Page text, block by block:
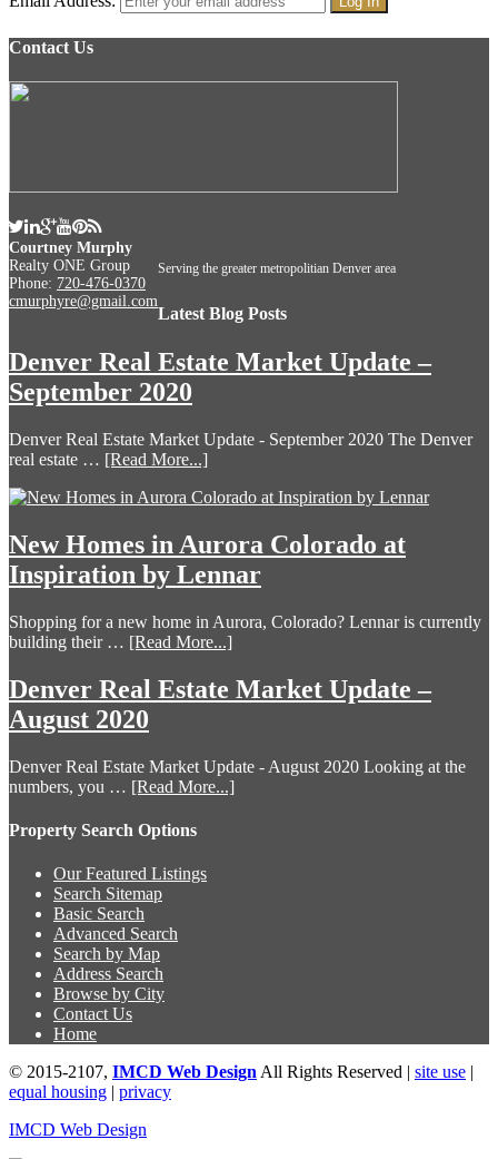
Contact Us
Courtney Murphy
Realty ONE Group
Phone: 720-476-0370
cmurphyre@gmail.com
Serving the greater metropolitian Denver area
Latest Blog Posts
Denver Real Estate Market Update –
September 2020
Denver Real Estate Market Update - September 2020 The Denver
real estate … [Read More...]
New Homes in Aurora Colorado at
Inspiration by Lennar
Shopping for a new home in Aurora, Colorado? Lennar is currently
building their … [Read More...]
Denver Real Estate Market Update –
August 2020
Denver Real Estate Market Update - August 2020 Looking at the
numbers, you … [Read More...]
Property Search Options
Our Featured Listings
Search Sitemap
Basic Search
Advanced Search
Search by Map
Address Search
Browse by City
Contact Us
Home
© 2015-2107, IMCD Web DesignAll Rights Reserved | site use
equal housing
privacy
IMCD Web Design